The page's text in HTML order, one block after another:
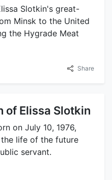
Slotkin's great-
Minsk to the United
the Hygrade Meat
Share
of Elissa Slotkin
on July 10, 1976,
life of the future
servant.